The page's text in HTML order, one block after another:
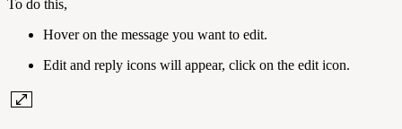
To do this,
Hover on the message you want to edit.
Edit and reply icons will appear, click on the edit icon.